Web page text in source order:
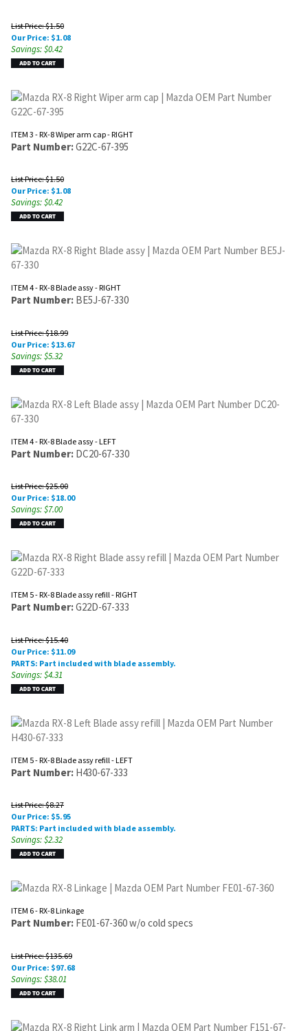
List Price: $1.50
Our Price: $1.08
Savings: $0.42
ITEM 3 - RX-8 Wiper arm cap - RIGHT
Part Number:G22C-67-395
List Price: $1.50
Our Price: $1.08
Savings: $0.42
ITEM 4 - RX-8 Blade assy - RIGHT
Part Number: BE5J-67-330
List Price: $18.99
Our Price: $13.67
Savings: $5.32
ITEM 4 - RX-8 Blade assy - LEFT
Part Number: DC20-67-330
List Price: $25.00
Our Price: $18.00
Savings: $7.00
ITEM 5 - RX-8 Blade assy refill - RIGHT
Part Number:G22D-67-333
List Price: $15.40
Our Price: $11.09
PARTS: Part included with blade assembly.
Savings: $4.31
ITEM 5 - RX-8 Blade assy refill - LEFT
Part Number: H430-67-333
List Price: $8.27
Our Price: $5.95
PARTS: Part included with blade assembly.
Savings: $2.32
ITEM 6 - RX-8 Linkage
Part Number: FE01-67-360 w/o cold specs
List Price: $135.69
Our Price: $97.68
Savings: $38.01